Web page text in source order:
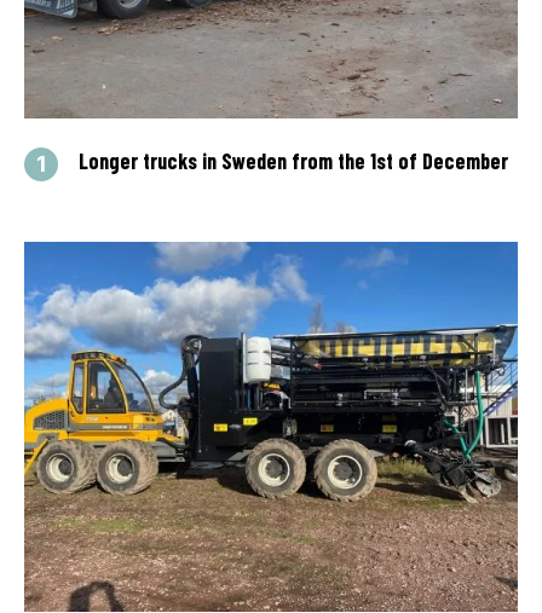
Longer trucks in Sweden from the 1st of December